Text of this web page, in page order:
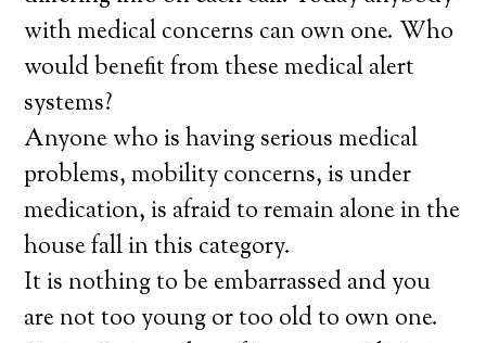
with medical concerns can own one. Who
would benefit from these medical alert
systems?
Anyone who is having serious medical
problems, mobility concerns, is under
medication, is afraid to remain alone in the
house fall in this category.
It is nothing to be embarrassed and you
are not too young or too old to own one.